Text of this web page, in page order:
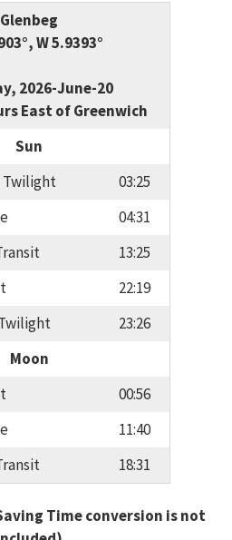
Glenbeg
W 5.9393°
2026-June-20
East of Greenwich
Sun
Twilight
03:25
04:31
13:25
22:19
23:26
Moon
00:56
11:40
18:31
Time conversion is not